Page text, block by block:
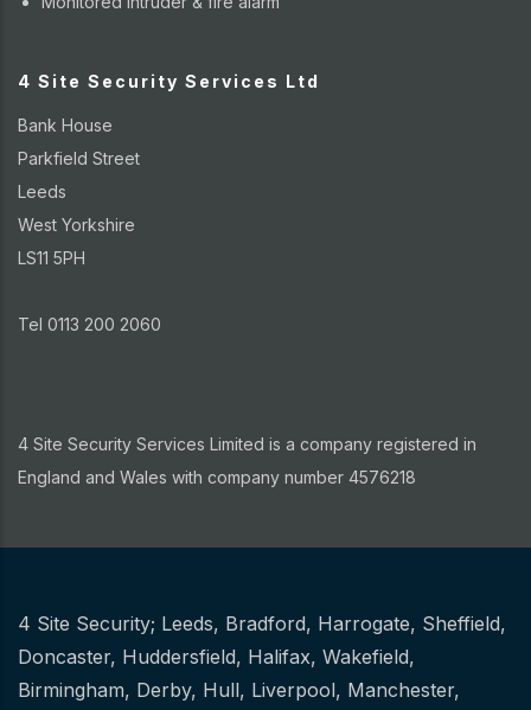
4 Site Security Services Ltd
Bank House
Parkfield Street
Leeds
West Yorkshire
LS11 5PH
Tel 0113 200 2060
4 Site Security Services Limited is a company registered in
England and Wales with company number 4576218
Other
4 Site Security; Leeds, Bradford, Harrogate, Sheffield,
Doncaster, Huddersfield, Halifax, Wakefield,
Birmingham, Derby, Hull, Liverpool, Manchester,